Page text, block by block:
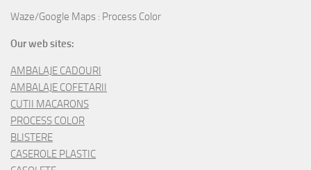
Waze/Google Maps : Process Color
Our web sites:
AMBALAJE CADOURI
AMBALAJE COFETARII
CUTII MACARONS
PROCESS COLOR
BLISTERE
CASEROLE PLASTIC